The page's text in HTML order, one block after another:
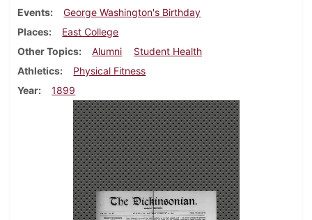
Events
George Washington's Birthday
Places
East College
Other Topics
Alumni
Student Health
Athletics
Physical Fitness
Year
1899